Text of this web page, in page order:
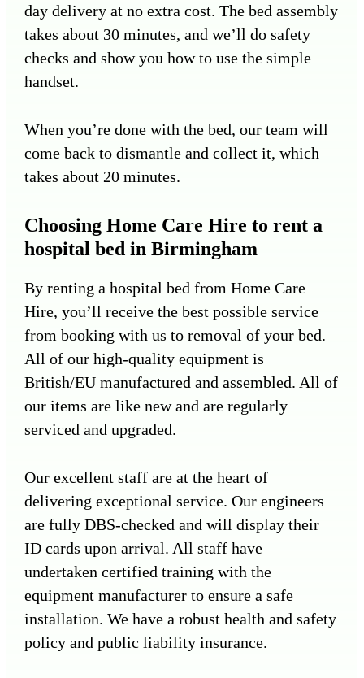
day delivery at no extra cost. The bed assembly
takes about 30 minutes, and we’ll do safety
checks and show you how to use the simple
handset.
When you’re done with the bed, our team will
come back to dismantle and collect it, which
takes about 20 minutes.
Choosing Home Care Hire to rent a
hospital bed in Birmingham
By renting a hospital bed from Home Care
Hire, you’ll receive the best possible service
from booking with us to removal of your bed.
All of our high-quality equipment is
British/EU manufactured and assembled. All of
our items are like new and are regularly
serviced and upgraded.
Our excellent staff are at the heart of
delivering exceptional service. Our engineers
are fully DBS-checked and will display their
ID cards upon arrival. All staff have
undertaken certified training with the
equipment manufacturer to ensure a safe
installation. We have a robust health and safety
policy and public liability insurance.